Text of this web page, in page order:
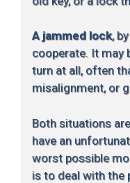
A jammed lock,
cooperate. It may
turn at all, often
misalignment, or
Both situations
have an
worst possible
is to deal with the